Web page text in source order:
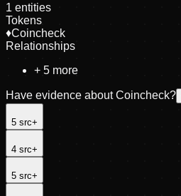
1 entities
Tokens
♦Coincheck
Relationships
+ 5 more
Have evidence about Coincheck?
5 src+
4 src+
5 src+